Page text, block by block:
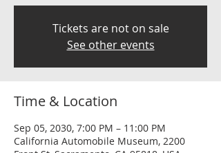
Tickets are not on sale
See other events
Time & Location
Sep 05, 2030, 7:00 PM – 11:00 PM
California Automobile Museum, 2200